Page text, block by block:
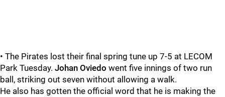
• The Pirates lost their final spring tune up 7-5 at LECOM
Park Tuesday. Johan Oviedo went five innings of two run
ball, striking out seven without allowing a walk.
He also has gotten the official word that he is making the